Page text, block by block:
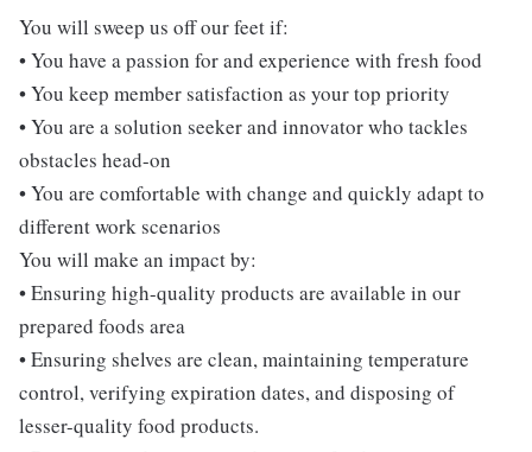
You will sweep us off our feet if:
• You have a passion for and experience with fresh food
• You keep member satisfaction as your top priority
• You are a solution seeker and innovator who tackles
obstacles head-on
• You are comfortable with change and quickly adapt to
different work scenarios
You will make an impact by:
• Ensuring high-quality products are available in our
prepared foods area
• Ensuring shelves are clean, maintaining temperature
control, verifying expiration dates, and disposing of
lesser-quality food products.